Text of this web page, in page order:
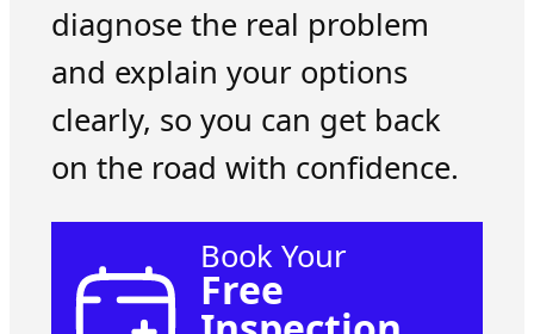
diagnose the real problem
and explain your options
clearly, so you can get back
on the road with confidence.
Book Your
Free